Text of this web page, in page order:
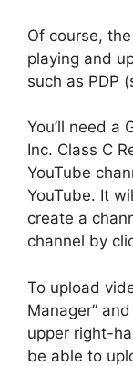
Of course,
playing and
such as PDP
You’ll need a
Inc. Class C
YouTube
YouTube. It
create a
channel by
To upload
Manager”
upper right-
be able to